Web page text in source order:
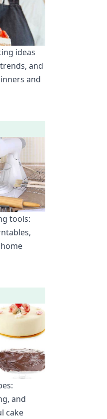
ideas
and
and
tools:
and
cake